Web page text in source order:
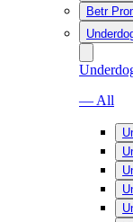
Betr
— All